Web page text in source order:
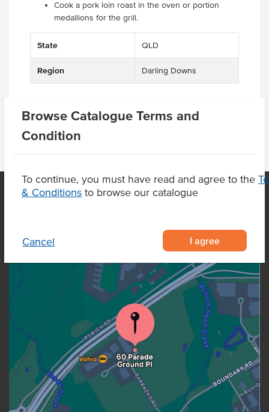
Browse Catalogue Terms and
Condition
To continue, you must have read and agree to the
& Conditions to browse our catalogue
Cancel I agree
Cook a pork loin roast in the oven or portion
medallions for the grill.
State QLD
Region Darling Downs